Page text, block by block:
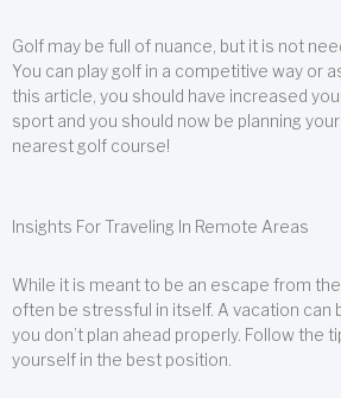
Golf may be full of nuance, but it is not
You can play golf in a competitive way or
this article, you should have increased
sport and you should now be planning
nearest golf course!
Insights For Traveling In Remote Areas
While it is meant to be an escape from
often be stressful in itself. A vacation can
you don’t plan ahead properly. Follow the
yourself in the best position.